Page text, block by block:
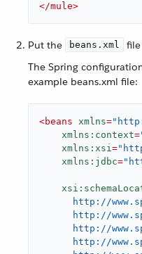
</mule>
Put the beans.xml
The Spring
example beans.xml file:
<beans xmlns=
xmlns:context=
xmlns:xsi=
xmlns:jdbc=
http://
http://
http://
http://